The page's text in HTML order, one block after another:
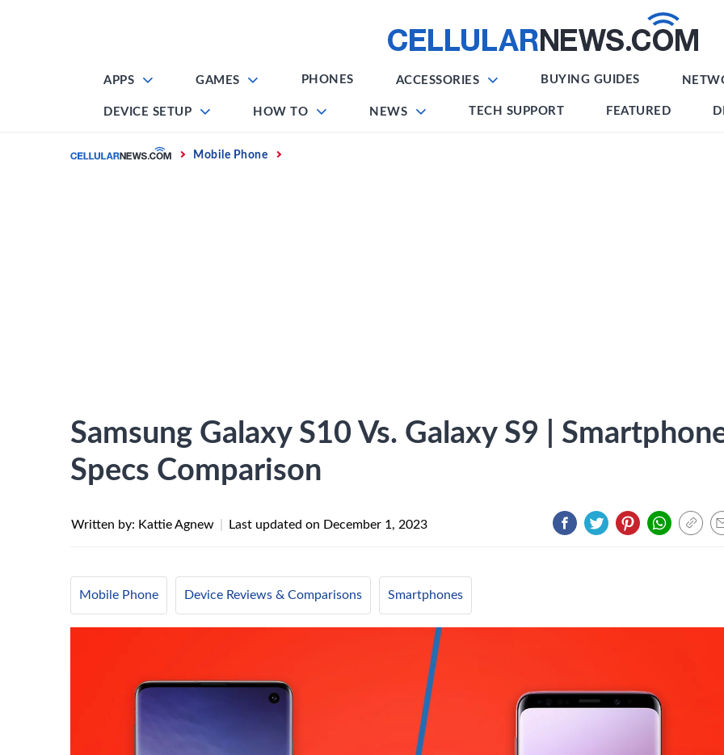
APPS GAMES PHONES ACCESSORIES BUYING GUIDES
DEVICE SETUP HOW TO NEWS TECH SUPPORT FEATURED
Home Mobile Phone
Samsung Galaxy S10 Vs. Galaxy S9 |
Specs Comparison
Written by: Kattie Agnew Last updated on December 1, 2023
Mobile Phone Device Reviews & Comparisons Smartphones